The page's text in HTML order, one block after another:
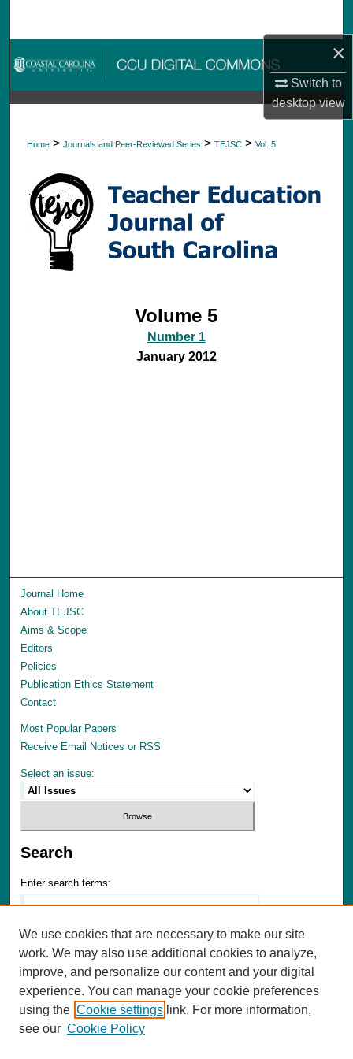
×
Switch to
desktopview
Browse Collections
My Account
Home > Journals and Peer-Reviewed Series > TEJSC > Vol. 5
Volume 5
Number 1
January 2012
Journal Home
About TEJSC
Aims & Scope
Editors
Policies
Publication Ethics Statement
Contact
Most Popular Papers
Receive Email Notices or RSS
Select an issue:
Search
Enter search terms:
Advanced Search
We use cookies that are necessary to make our site
work. We may also use additional cookies to analyze,
improve, and personalize our content and your digital
experience. You can manage your cookie preferences
using the Cookie settings link. For more information,
see our Cookie Policy